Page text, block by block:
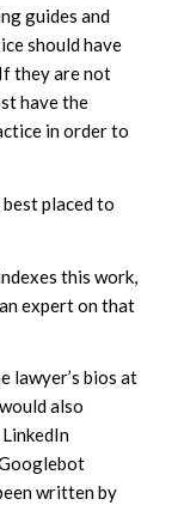
guides and
should have
they are not
have the
in order to
placed to
this work,
expert on that
lawyer’s bios at
also
written by